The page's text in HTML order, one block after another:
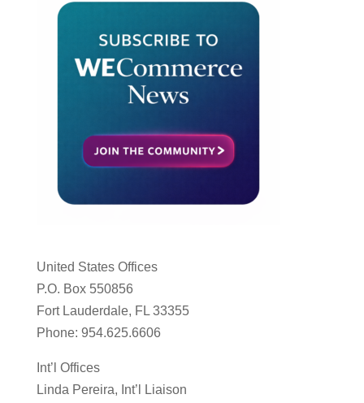
United States Offices
P.O. Box 550856
Fort Lauderdale, FL 33355
Phone: 954.625.6606
Int’l Offices
Linda Pereira, Int’l Liaison